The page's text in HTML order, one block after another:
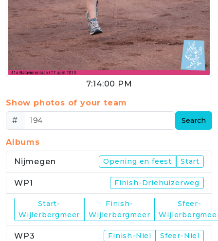
7:14:00 PM
Show photos of your team
#
Search
Albums
Nijmegen Opening en feest Start
WP1 Finish-Driehuizerweg
Start-
Wijlerbergmeer
Finish-
Wijlerbergmeer
Sfeer-
WP3 Finish-Niel Sfeer-Niel